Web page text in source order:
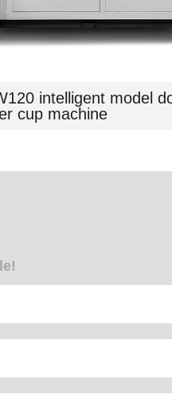
intelligent model
cup machine